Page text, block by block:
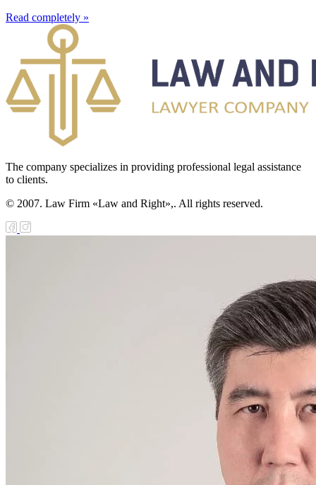
Read completely »
The company specializes in providing professional legal assistance
to clients.
© 2007. Law Firm «Law and Right»,. All rights reserved.